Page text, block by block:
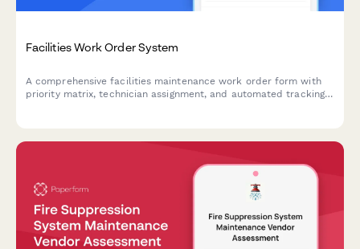
Facilities Work Order System
A comprehensive facilities maintenance work order form with
priority matrix, technician assignment, and automated tracking.